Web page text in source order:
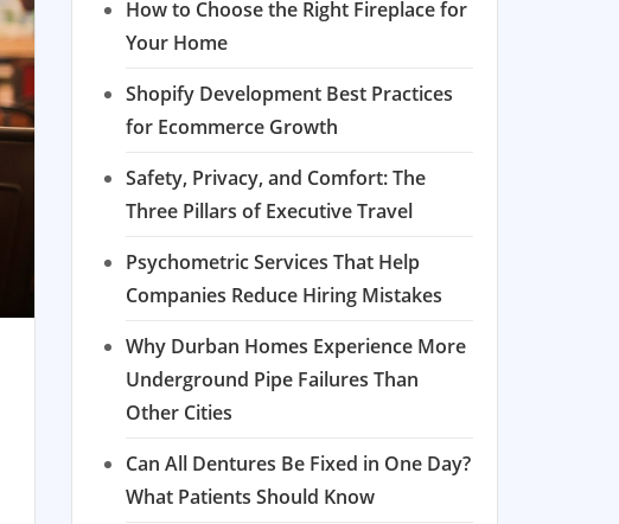
How to Choose the Right Fireplace for
Your Home
Shopify Development Best Practices
for Ecommerce Growth
Safety, Privacy, and Comfort: The
Three Pillars of Executive Travel
Psychometric Services That Help
Companies Reduce Hiring Mistakes
Why Durban Homes Experience More
Underground Pipe Failures Than
Other Cities
Can All Dentures Be Fixed in One Day?
What Patients Should Know